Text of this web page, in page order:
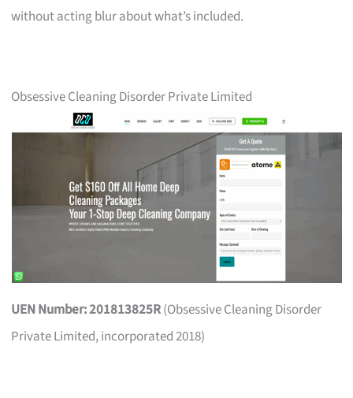
without acting blur about what’s included.
Obsessive Cleaning Disorder Private Limited
UEN Number: 201813825R(Obsessive Cleaning Disorder
Private Limited, incorporated 2018)